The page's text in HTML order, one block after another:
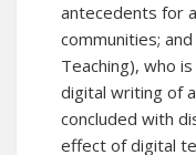
antecedents for
communities;
Teaching), who
digital writing of
concluded with
effect of digital